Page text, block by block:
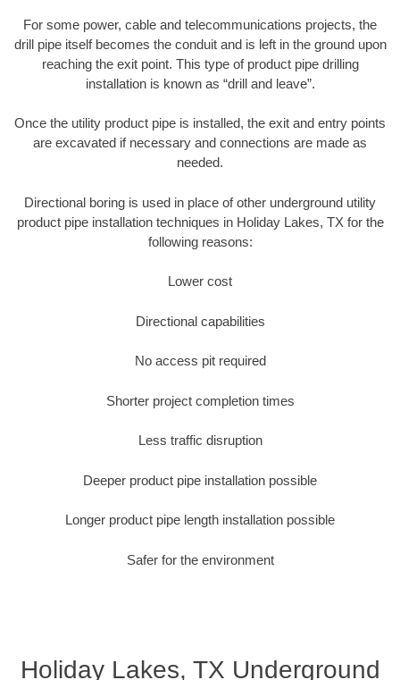
For some power, cable and telecommunications projects, the
drill pipe itself becomes the conduit and is left in the ground upon
reaching the exit point. This type of product pipe drilling
installation is known as “drill and leave”.
Once the utility product pipe is installed, the exit and entry points
are excavated if necessary and connections are made as
needed.
Directional boring is used in place of other underground utility
product pipe installation techniques in Holiday Lakes, TX for the
following reasons:
Lower cost
Directional capabilities
No access pit required
Shorter project completion times
Less traffic disruption
Deeper product pipe installation possible
Longer product pipe length installation possible
Safer for the environment
Holiday Lakes, TX Underground